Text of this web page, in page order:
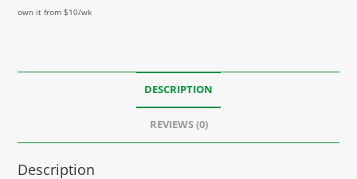
own it from $10/wk
DESCRIPTION
REVIEWS (0)
Description